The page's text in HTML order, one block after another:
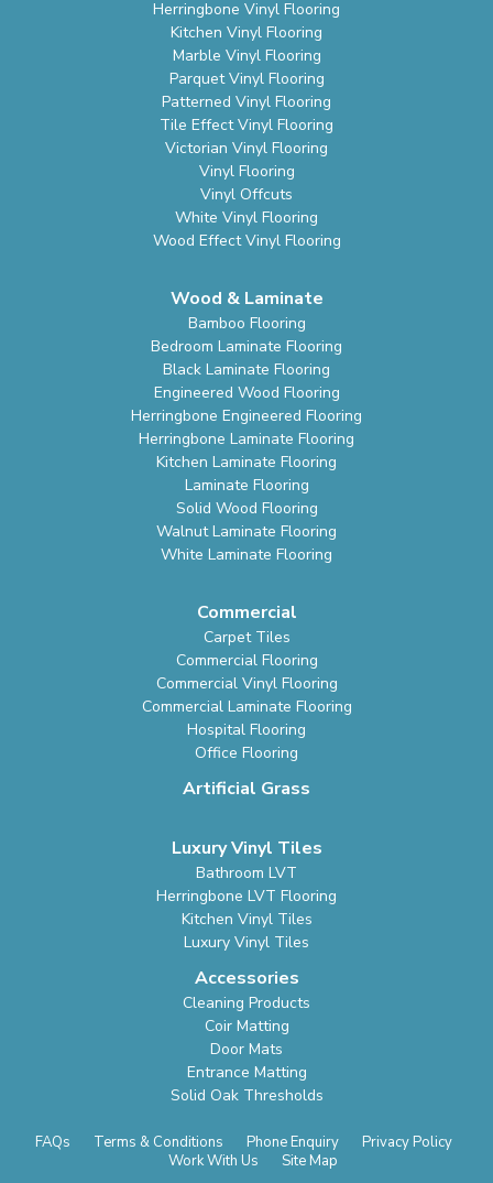
Herringbone Vinyl Flooring
Kitchen Vinyl Flooring
Marble Vinyl Flooring
Parquet Vinyl Flooring
Patterned Vinyl Flooring
Tile Effect Vinyl Flooring
Victorian Vinyl Flooring
Vinyl Flooring
Vinyl Offcuts
White Vinyl Flooring
Wood Effect Vinyl Flooring
Wood & Laminate
Bamboo Flooring
Bedroom Laminate Flooring
Black Laminate Flooring
Engineered Wood Flooring
Herringbone Engineered Flooring
Herringbone Laminate Flooring
Kitchen Laminate Flooring
Laminate Flooring
Solid Wood Flooring
Walnut Laminate Flooring
White Laminate Flooring
Commercial
Carpet Tiles
Commercial Flooring
Commercial Vinyl Flooring
Commercial Laminate Flooring
Hospital Flooring
Office Flooring
Artificial Grass
Luxury Vinyl Tiles
Bathroom LVT
Herringbone LVT Flooring
Kitchen Vinyl Tiles
Luxury Vinyl Tiles
Accessories
Cleaning Products
Coir Matting
Door Mats
Entrance Matting
Solid Oak Thresholds
FAQs Terms & Conditions Phone Enquiry
Privacy Policy
Work With Us
Site Map